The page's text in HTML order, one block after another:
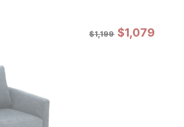
Original Price:
$1199
$1,199 Sale Price:
$1079
$1,079